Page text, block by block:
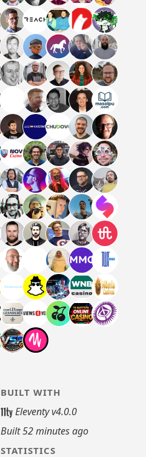
BUILT WITH
Eleventy v4.0.0
Built52 minutes ago
STATISTICS